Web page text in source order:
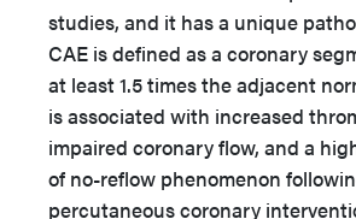
studies, and it has a unique
CAE is defined as a coronary
at least 1.5 times the adjacent
is associated with increased
impaired coronary flow, and a
of no-reflow phenomenon
percutaneous coronary